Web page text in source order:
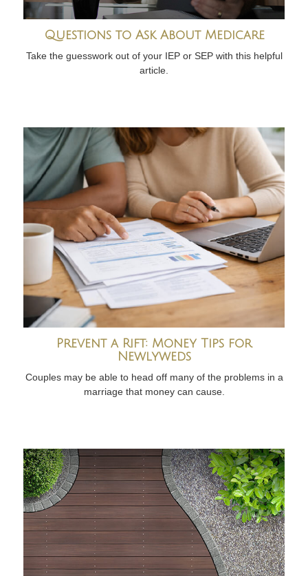
Questions to Ask About Medicare
Take the guesswork out of your IEP or SEP with this helpful
article.
Prevent a Rift: Money Tips for
Newlyweds
Couples may be able to head off many of the problems in a
marriage that money can cause.